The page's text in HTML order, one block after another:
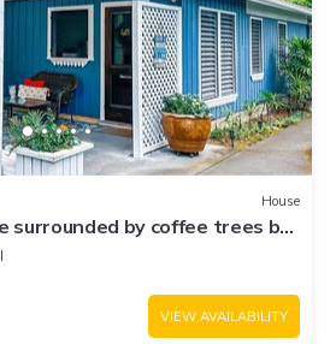
House
surrounded by coffee trees but
VIEW AVAILABILITY